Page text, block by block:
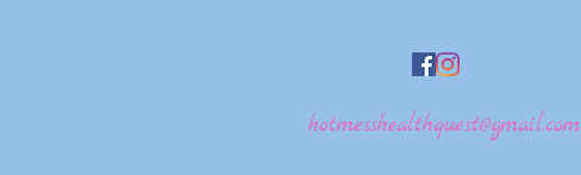
hotmesshealthquest@gmail.com